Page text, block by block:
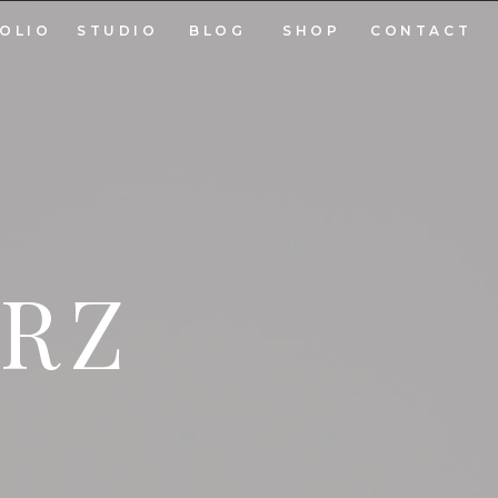
CONTACT
BLOG
STUDIO SHOP